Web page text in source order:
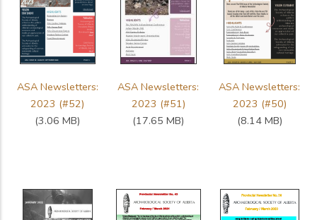
ASA Newsletters:
2023 (#52)
(3.06 MB)
ASA Newsletters:
2023 (#51)
(17.65 MB)
ASA Newsletters:
2023 (#50)
(8.14 MB)